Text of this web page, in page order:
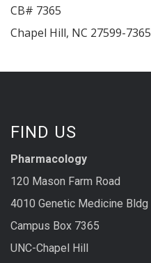
CB# 7365
Chapel Hill, NC 27599-7365
FIND US
Pharmacology
120 Mason Farm Road
4010 Genetic Medicine Bldg
Campus Box 7365
UNC-Chapel Hill